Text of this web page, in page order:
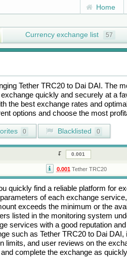
Home
Currency exchange list 57
Tether TRC20to Dai DAI. The
quickly and securely at a
the best exchange rates and
options and choose the most
0 Blacklisted 0
0.001Tether TRC20
quickly find a reliable platform for
of each exchange
exceeds the minimum or the
listed in the monitoring system
services with a good reputation
such as Tether TRC20to Dai DAI,
limits, and user reviews on the
complete the exchange as